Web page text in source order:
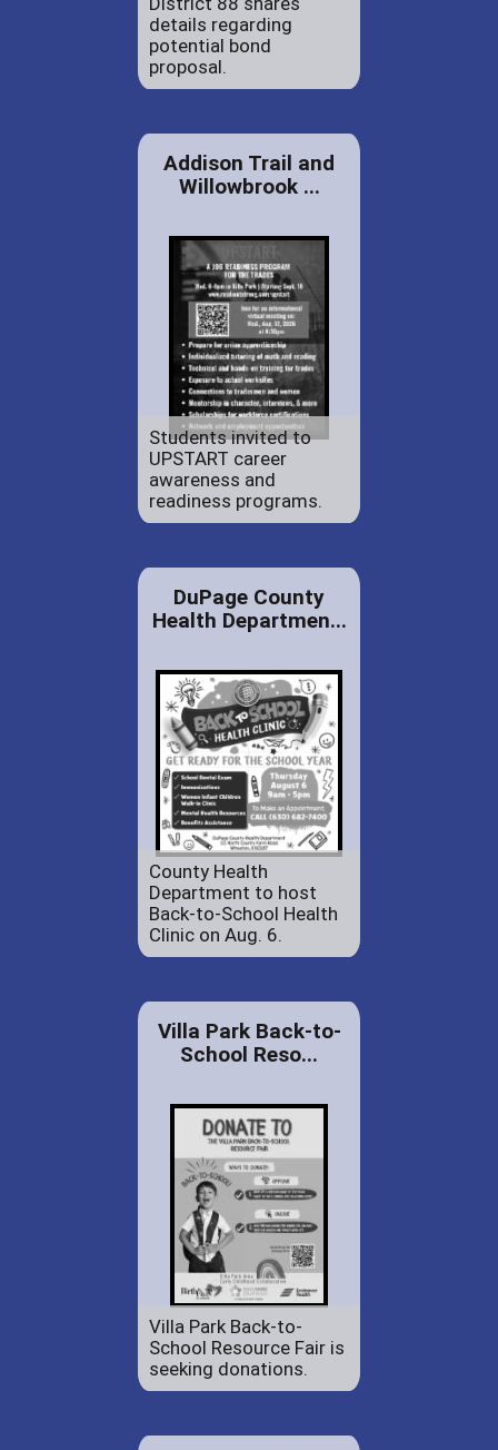
details regarding
potential bond
proposal.
Addison Trail and
Willowbrook ...
Students invited to
UPSTART career
awareness and
readiness programs.
DuPage County
Health Departmen...
County Health
Department to host
Back-to-School Health
Clinic on Aug. 6.
Villa Park Back-to-
School Reso...
Villa Park Back-to-
School Resource Fair is
seeking donations.